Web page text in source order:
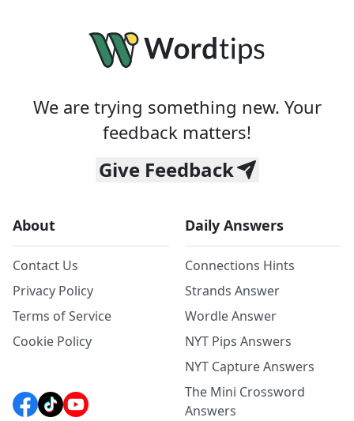
We are trying something new. Your
feedback matters!
Give Feedback
About
Contact Us
Privacy Policy
Terms of Service
Cookie Policy
Daily Answers
Connections Hints
Strands Answer
Wordle Answer
NYT Pips Answers
NYT Capture Answers
The Mini Crossword
Answers